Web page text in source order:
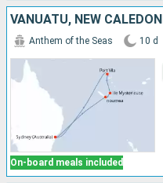
VANUATU, NEW
On-board meals included
Anthem of the Seas 10 d